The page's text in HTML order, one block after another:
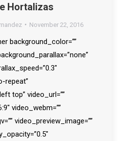
Hortalizas
November 22, 2016
background_color=””
repeat”
top” video_url=””
video_webm=””
video_preview_image=””